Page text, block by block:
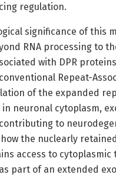
regulation.
significance of this
RNA processing to
with DPR
Repeat-
of the expanded
in neuronal cytoplasm,
to
the nuclearly
access to cytoplasmic
part of an extended